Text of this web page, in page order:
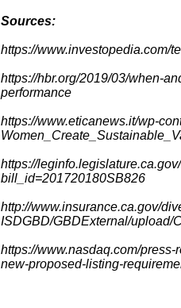
Sources:
https://www.investopedia.com/
https://hbr.org/2019/03/when-
performance
https://www.eticanews.it/wp-
https://
bill_id=201720180SB826
http://www.insurance.ca.gov/
ISDGBD/GBDExternal/upload/
https://www.nasdaq.com/
new-proposed-listing-